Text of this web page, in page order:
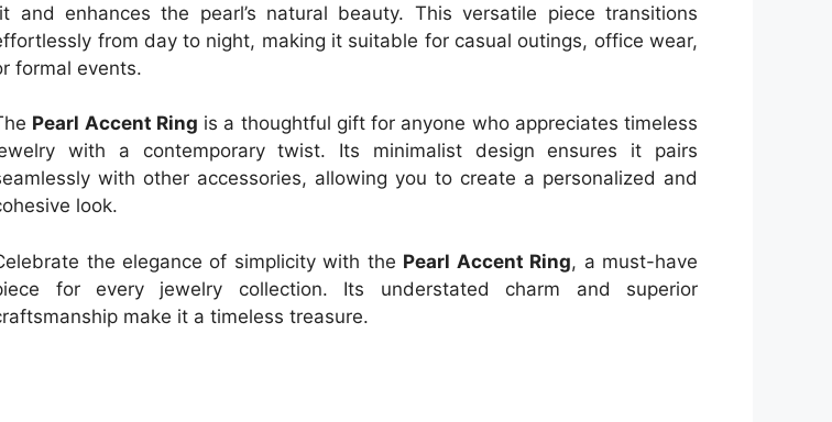
and enhances the pearl’s natural beauty. This versatile piece transitions
from day to night, making it suitable for casual outings, office wear,
formal events.
Pearl Accent Ring is a thoughtful gift for anyone who appreciates timeless
with a contemporary twist. Its minimalist design ensures it pairs
with other accessories, allowing you to create a personalized and
look.
the elegance of simplicity with the Pearl Accent Ring, a must-have
for every jewelry collection. Its understated charm and superior
make it a timeless treasure.